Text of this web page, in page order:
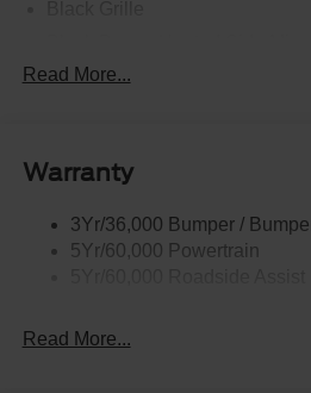
Black Side Windows Trim,
Body-Colored Front Bumper w/
and 2 Tow Hooks
Body-Colored Rear Bumper w/
Accent
Front Fog Lamps
Read More...
Warranty
3Yr/36,000 Bumper /
5Yr/60,000 Powertrain
Read More...